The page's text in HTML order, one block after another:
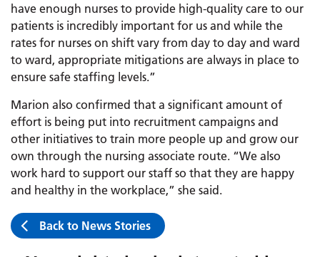
have enough nurses to provide high-quality care to our
patients is incredibly important for us and while the
rates for nurses on shift vary from day to day and ward
to ward, appropriate mitigations are always in place to
ensure safe staffing levels.”
Marion also confirmed that a significant amount of
effort is being put into recruitment campaigns and
other initiatives to train more people up and grow our
own through the nursing associate route. “We also
work hard to support our staff so that they are happy
and healthy in the workplace,” she said.
Back to News Stories